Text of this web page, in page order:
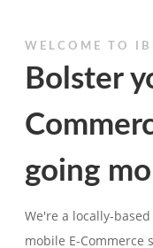
WELCOME TO
Bolster
going
We're a locally-
mobile E-Commerce